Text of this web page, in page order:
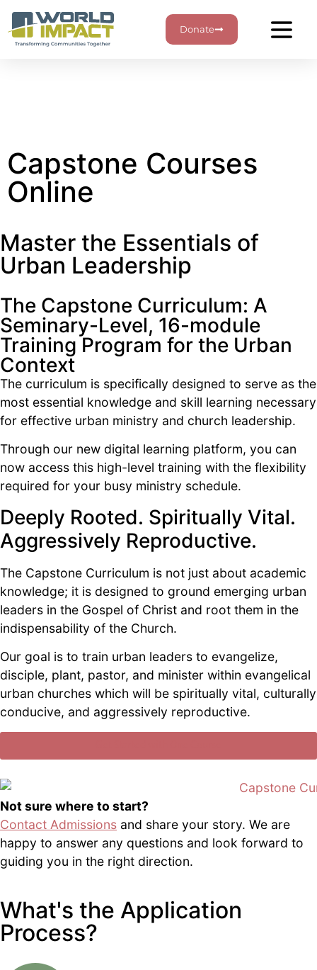
Donate
Capstone Courses
Online
Master the Essentials of
Urban Leadership
The Capstone Curriculum: A
Seminary-Level, 16-module
Training Program for the Urban
Context
The curriculum is specifically designed to serve as the
most essential knowledge and skill learning necessary
for effective urban ministry and church leadership.
Through our new digital learning platform, you can
now access this high-level training with the flexibility
required for your busy ministry schedule.
Deeply Rooted. Spiritually Vital.
Aggressively Reproductive.
The Capstone Curriculum is not just about academic
knowledge; it is designed to ground emerging urban
leaders in the Gospel of Christ and root them in the
indispensability of the Church.
Our goal is to train urban leaders to evangelize,
disciple, plant, pastor, and minister within evangelical
urban churches which will be spiritually vital, culturally
conducive, and aggressively reproductive.
Not sure where to start?
Contact Admissions and share your story. We are
happy to answer any questions and look forward to
guiding you in the right direction.
What's the Application
Process?